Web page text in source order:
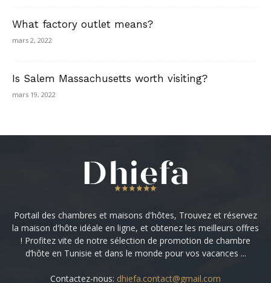
What factory outlet means?
mars 2, 2022
Is Salem Massachusetts worth visiting?
mars 19, 2022
Portail des chambres et maisons d'hôtes, Trouvez et réservez
la maison d'hôte idéale en ligne, et obtenez les meilleurs offres
! Profitez vite de notre sélection de promotion de chambre
d’hôte en Tunisie et dans le monde pour vos vacances ...
Contactez-nous: dhiefa.contact@gmail.com